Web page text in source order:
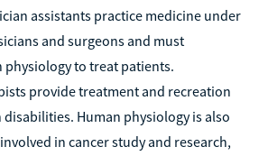
assistants practice medicine under
and surgeons and must
to treat patients.
provide treatment and recreation
Human physiology is also
in cancer study and research,